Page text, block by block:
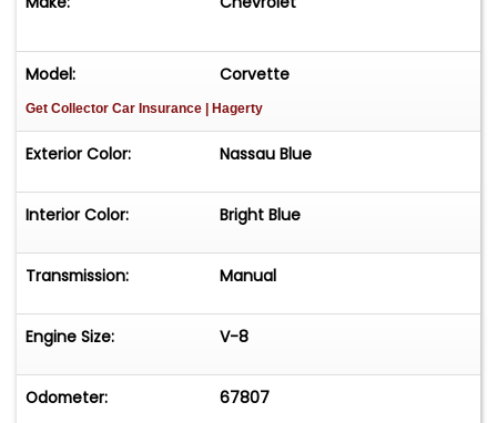
Model: Corvette
Get Collector Car Insurance | Hagerty
Exterior Color: Nassau Blue
Interior Color: Bright Blue
Transmission: Manual
Engine Size: V-8
Odometer: 67807